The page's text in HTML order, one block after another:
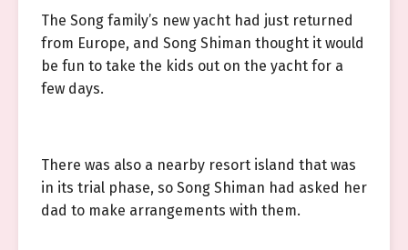
The Song family’s new yacht had just returned
from Europe, and Song Shiman thought it would
be fun to take the kids out on the yacht for a
few days.
There was also a nearby resort island that was
in its trial phase, so Song Shiman had asked her
dad to make arrangements with them.